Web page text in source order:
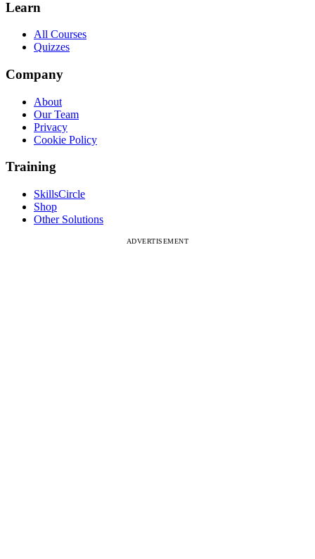
Learn
All Courses
Quizzes
Company
About
Our Team
Privacy
Cookie Policy
Training
SkillsCircle
Shop
Other Solutions
ADVERTISEMENT